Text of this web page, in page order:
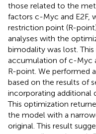
those related to the
factors c-Myc and E2F,
restriction point (R-
analyses with the
bimodality was lost.
accumulation of c-Myc
R-point. We performed
based on the results of
incorporating additional
This optimization
the model with a
original. This result